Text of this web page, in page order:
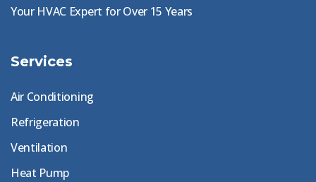
Your HVAC Expert for Over 15 Years
Services
Air Conditioning
Refrigeration
Ventilation
Heat Pump